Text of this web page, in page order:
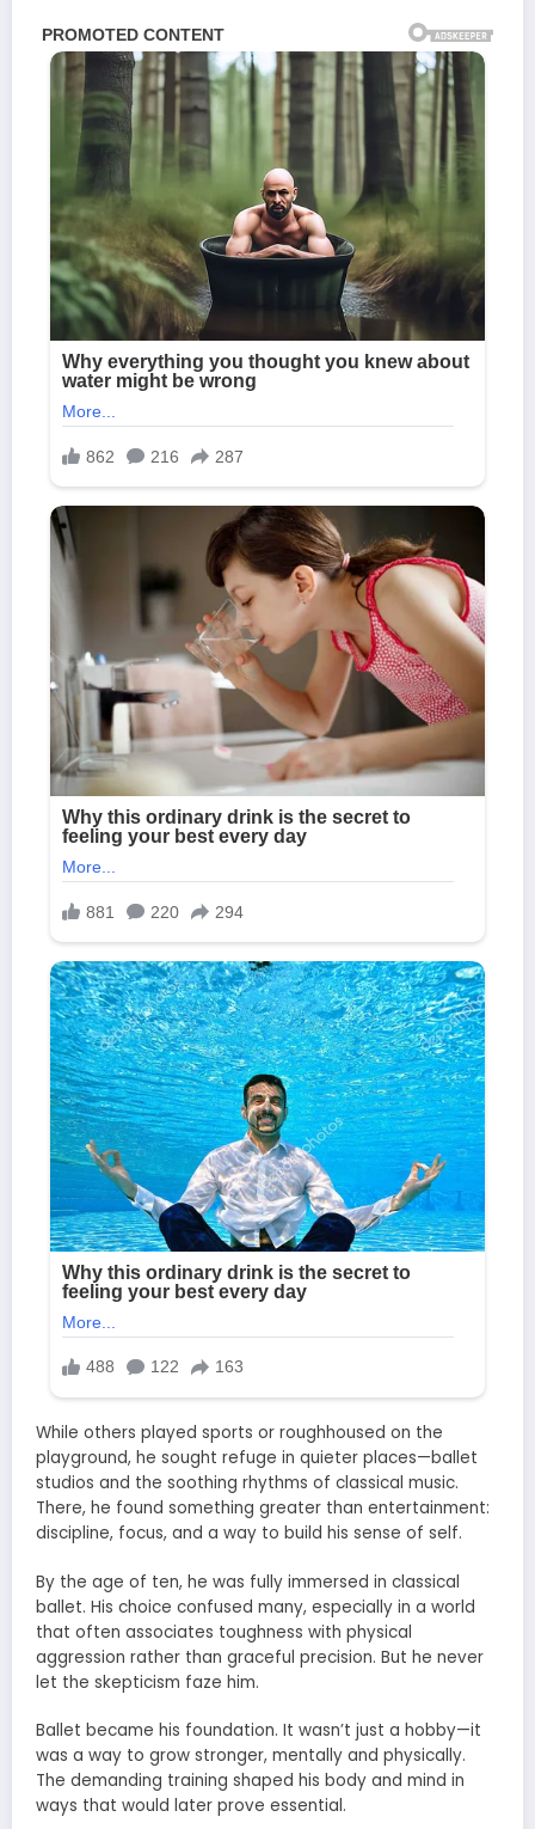
While others played sports or roughhoused on the
playground, he sought refuge in quieter places—ballet
studios and the soothing rhythms of classical music.
There, he found something greater than entertainment:
discipline, focus, and a way to build his sense of self.
By the age of ten, he was fully immersed in classical
ballet. His choice confused many, especially in a world
that often associates toughness with physical
aggression rather than graceful precision. But he never
let the skepticism faze him.
Ballet became his foundation. It wasn’t just a hobby—it
was a way to grow stronger, mentally and physically.
The demanding training shaped his body and mind in
ways that would later prove essential.